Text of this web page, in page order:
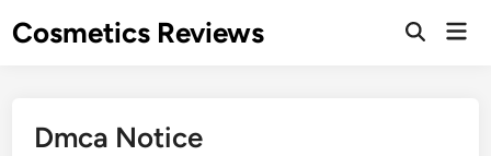
toCosmetics Reviews
Dmca Notice